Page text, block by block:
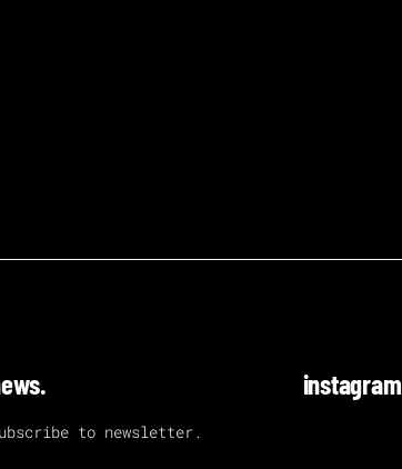
to newsletter.